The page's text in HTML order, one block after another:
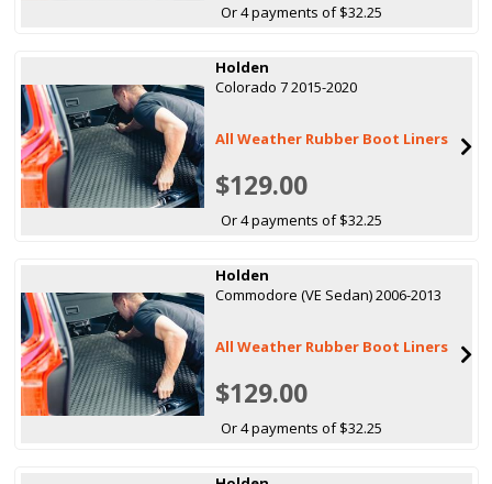
Or 4 payments of $32.25
Holden
Colorado 7 2015-2020
All Weather Rubber Boot Liners
$129.00
Or 4 payments of $32.25
Holden
Commodore (VE Sedan) 2006-2013
All Weather Rubber Boot Liners
$129.00
Or 4 payments of $32.25